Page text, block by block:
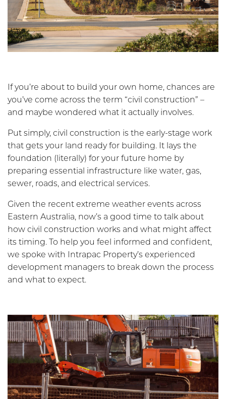
If you’re about to build your own home, chances are
you’ve come across the term “civil construction” –
and maybe wondered what it actually involves.
Put simply, civil construction is the early-stage work
that gets your land ready for building. It lays the
foundation (literally) for your future home by
preparing essential infrastructure like water, gas,
sewer, roads, and electrical services.
Given the recent extreme weather events across
Eastern Australia, now’s a good time to talk about
how civil construction works and what might affect
its timing. To help you feel informed and confident,
we spoke with Intrapac Property’s experienced
development managers to break down the process
and what to expect.